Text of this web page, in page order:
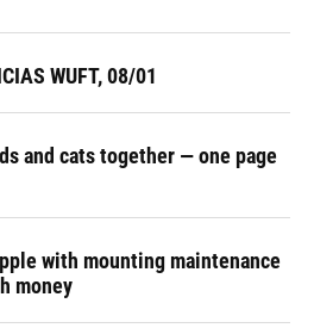
WUFT, 08/01
and cats together — one page
with mounting maintenance
money